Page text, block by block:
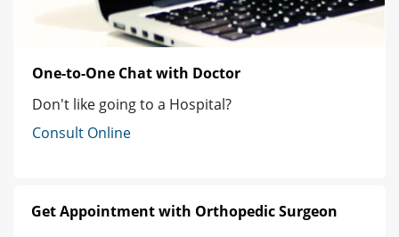
One-to-One Chat with Doctor
Don't like going to a Hospital?
Consult Online
Get Appointment with Orthopedic Surgeon